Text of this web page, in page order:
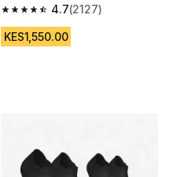
4.7
4.7 out of 5 stars from 2127 reviews
(2127)
KES1,550.00